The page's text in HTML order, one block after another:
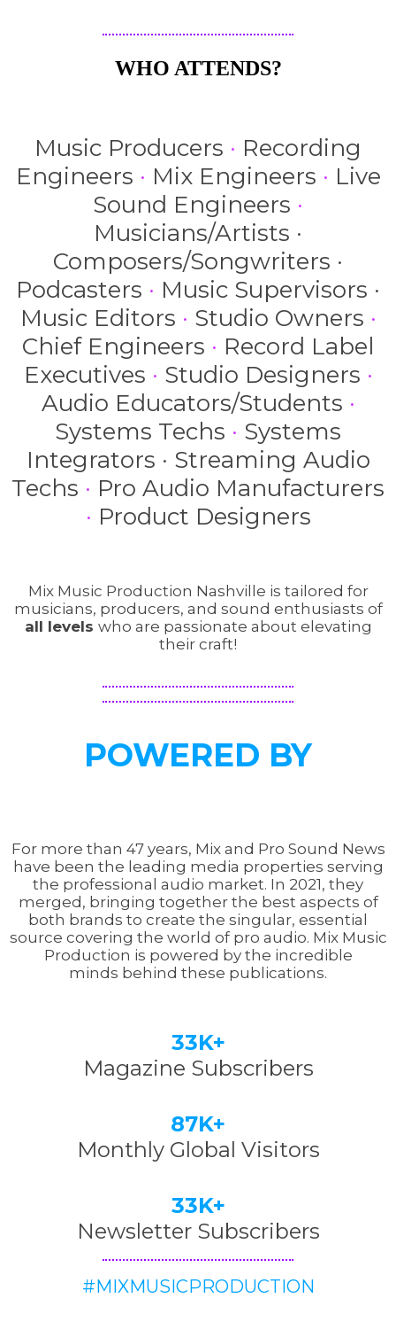
WHO ATTENDS?
Music Producers · Recording
Engineers · Mix Engineers · Live
Sound Engineers ·
Musicians/Artists ·
Composers/Songwriters ·
Podcasters · Music Supervisors ·
Music Editors · Studio Owners ·
Chief Engineers · Record Label
Executives · Studio Designers ·
Audio Educators/Students ·
Systems Techs · Systems
Integrators · Streaming Audio
Techs · Pro Audio Manufacturers
· Product Designers
Mix Music Production Nashville is tailored for
musicians, producers, and sound enthusiasts of
all levels who are passionate about elevating
their craft!
POWERED BY
For more than 47 years, Mix and Pro Sound News
have been the leading media properties serving
the professional audio market. In 2021, they
merged, bringing together the best aspects of
both brands to create the singular, essential
source covering the world of pro audio. Mix Music
Production is powered by the incredible
minds behind these publications.
33K+
Magazine Subscribers
87K+
Monthly Global Visitors
33K+
Newsletter Subscribers
#MIXMUSICPRODUCTION